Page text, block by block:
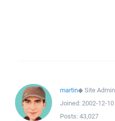
martin◆Site Admin
Joined: 2002-12-10
Posts: 43,027